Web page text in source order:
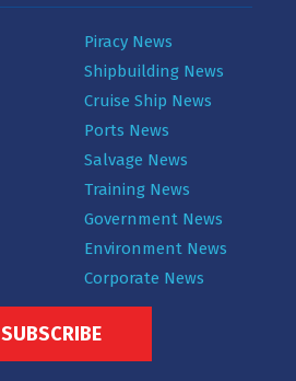
Piracy News
Shipbuilding News
Cruise Ship News
Ports News
Salvage News
Training News
Government News
Environment News
Corporate News
SUBSCRIBE